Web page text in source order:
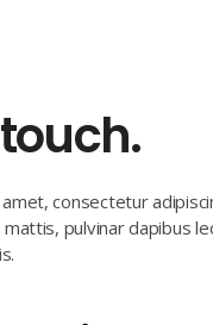
consectetur
pulvinar dapibus